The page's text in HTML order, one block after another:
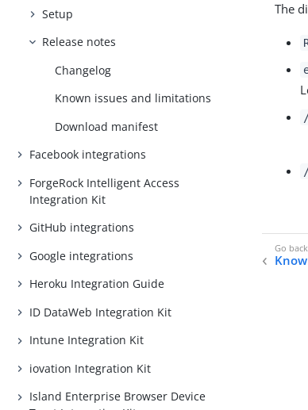
Setup
Release notes
Changelog
Known issues and limitations
Download manifest
Facebook integrations
ForgeRock Intelligent Access
Integration Kit
GitHub integrations
Google integrations
Heroku Integration Guide
ID DataWeb Integration Kit
Intune Integration Kit
iovation Integration Kit
Island Enterprise Browser Device
The